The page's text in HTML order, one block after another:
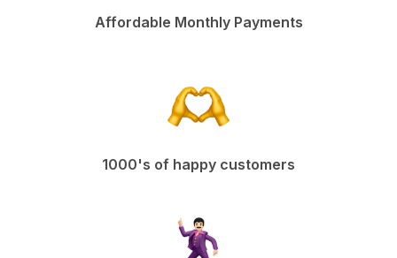
Affordable Monthly Payments
1000's of happy customers